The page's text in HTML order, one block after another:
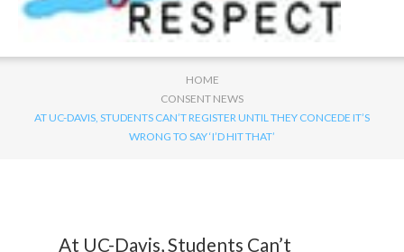
HOME
CONSENT NEWS
AT UC-DAVIS, STUDENTS CAN’T REGISTER UNTIL THEY CONCEDE IT’S
WRONG TO SAY ‘I’D HIT THAT’
At UC-Davis, Students Can’t